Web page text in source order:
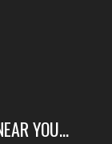
YOU...